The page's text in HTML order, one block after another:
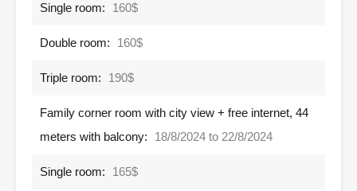
Single room: 160$
Double room: 160$
Triple room: 190$
Family corner room with city view + free internet, 44
meters with balcony:
18/8/2024 to 22/8/2024
Single room: 165$